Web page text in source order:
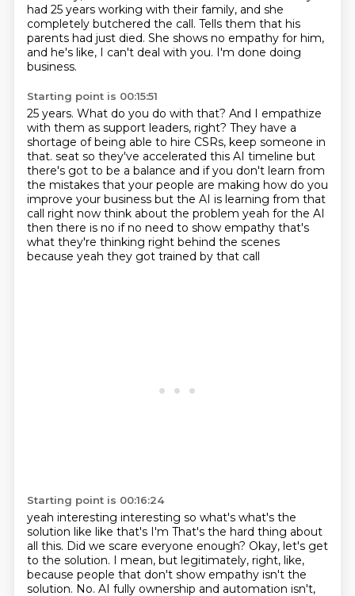
had 25 years working with their family, and she
completely butchered the call. Tells them that his
parents had just died. She shows no empathy for him,
and he's like, I can't deal with you. I'm done doing
business.
Starting point is 00:15:51
25 years. What do you do with that? And I empathize
with them as support leaders, right? They have a
shortage of being able to hire CSRs, keep someone in
that. seat so they've accelerated this AI timeline but
there's got to be a balance and if you don't learn from
the mistakes that your people are making how do you
improve your business but the AI is learning from that
call right now think about the problem yeah for the AI
then there is no if no need to show empathy that's
what they're thinking right behind the scenes
because yeah they got trained by that call
Starting point is 00:16:24
yeah interesting interesting so what's what's the
solution like like that's I'm That's the hard thing about
all this. Did we scare everyone enough? Okay, let's get
to the solution. I mean, but legitimately, right, like,
because people that don't show empathy isn't the
solution. No. AI fully ownership and automation isn't,